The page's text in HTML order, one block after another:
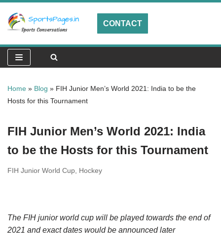
Skip
content
CONTACT
Home » Blog » FIH Junior Men’s World 2021: India to be the
Hosts for this Tournament
FIH Junior Men’s World 2021: India
to be the Hosts for this Tournament
FIH Junior World Cup Hockey
The FIH junior world cup will be played towards the end of
2021 and exact dates would be announced later